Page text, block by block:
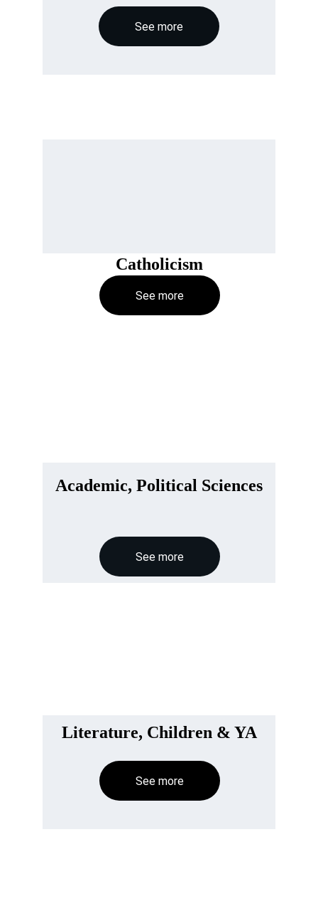
See more
Catholicism
See more
Academic, Political Sciences
See more
Literature, Children & YA
See more